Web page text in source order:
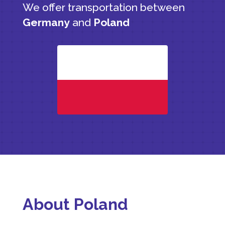
We offer transportation between
Germanyand Poland
About Poland